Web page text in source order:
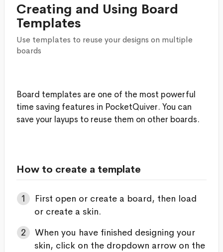
Creating and Using Board
Templates
Use templates to reuse your designs on multiple
boards
Board templates are one of the most powerful
time saving features in PocketQuiver. You can
save your layups to reuse them on other boards.
How to create a template
First open or create a board, then load
or create a skin.
When you have finished designing your
skin, click on the dropdown arrow on the